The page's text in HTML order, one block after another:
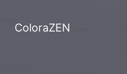
ColoraZEN